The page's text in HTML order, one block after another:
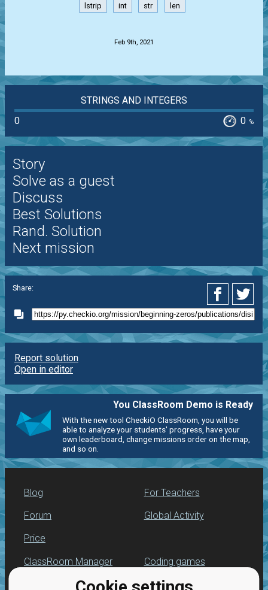
lstrip int str len
Feb 9th, 2021
STRINGS AND INTEGERS
0
0 %
Story
Solve as a guest
Discuss
Best Solutions
Rand. Solution
Next mission
Share:
Report solution
Open in editor
You ClassRoom Demo is Ready
With the new tool CheckiO ClassRoom, you will be
able to analyze your students' progress, have your
own leaderboard, change missions order on the map,
and so on.
Blog
Forum
Price
For Teachers
Global Activity
ClassRoom Manager
Leaderboard
Coding games
Python programming